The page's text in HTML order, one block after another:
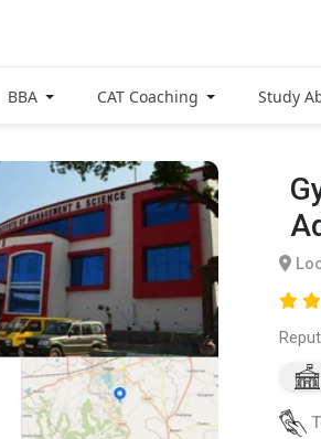
BBA CAT Coaching Study